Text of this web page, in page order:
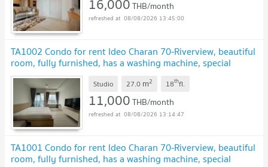
16,000THB/month
08/08/2026 13:45:00
TA1002 Condo for rent Ideo Charan 70-Riverview, beautiful
room, fully furnished, has a washing machine, special
price UPDATE !
Studio 27.0 m2 18thfl.
11,000THB/month
08/08/2026 13:14:47
TA1001 Condo for rent Ideo Charan 70-Riverview, beautiful
room, fully furnished, has a washing machine, special